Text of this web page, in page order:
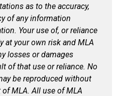
as to the accuracy,
of any information
Your use of, or reliance
at your own risk and MLA
losses or damages
of that use or reliance. No
be reproduced without
MLA. All use of MLA